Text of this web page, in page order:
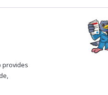
provides